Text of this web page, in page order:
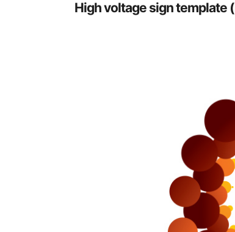
High voltage sign template